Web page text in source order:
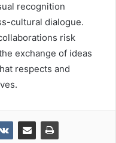
recognition
cultural dialogue.
risk
exchange of ideas
respects and